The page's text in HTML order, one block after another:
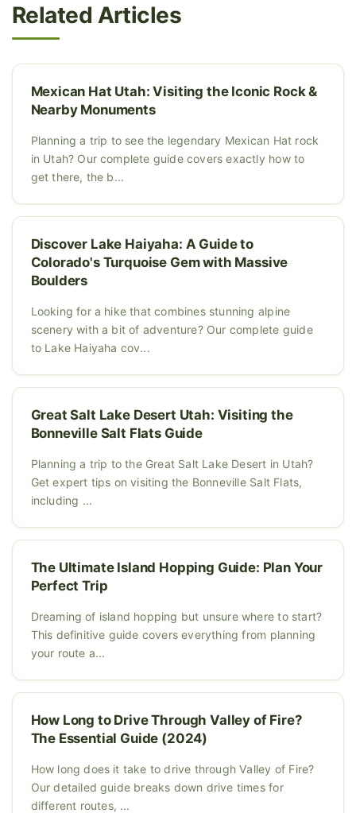
Related Articles
Mexican Hat Utah: Visiting the Iconic Rock &
Nearby Monuments
Planning a trip to see the legendary Mexican Hat rock
in Utah? Our complete guide covers exactly how to
get there, the b...
Discover Lake Haiyaha: A Guide to
Colorado's Turquoise Gem with Massive
Boulders
Looking for a hike that combines stunning alpine
scenery with a bit of adventure? Our complete guide
to Lake Haiyaha cov...
Great Salt Lake Desert Utah: Visiting the
Bonneville Salt Flats Guide
Planning a trip to the Great Salt Lake Desert in Utah?
Get expert tips on visiting the Bonneville Salt Flats,
including ...
The Ultimate Island Hopping Guide: Plan Your
Perfect Trip
Dreaming of island hopping but unsure where to start?
This definitive guide covers everything from planning
your route a...
How Long to Drive Through Valley of Fire?
The Essential Guide (2024)
How long does it take to drive through Valley of Fire?
Our detailed guide breaks down drive times for
different routes, ...